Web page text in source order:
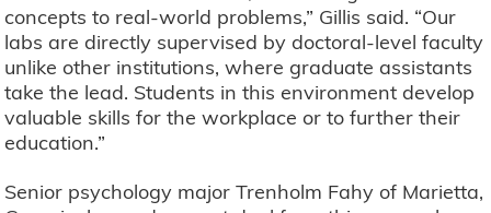
concepts to real-world problems,” Gillis said. “Our
labs are directly supervised by doctoral-level faculty
unlike other institutions, where graduate assistants
take the lead. Students in this environment develop
valuable skills for the workplace or to further their
education.”
Senior psychology major Trenholm Fahy of Marietta,